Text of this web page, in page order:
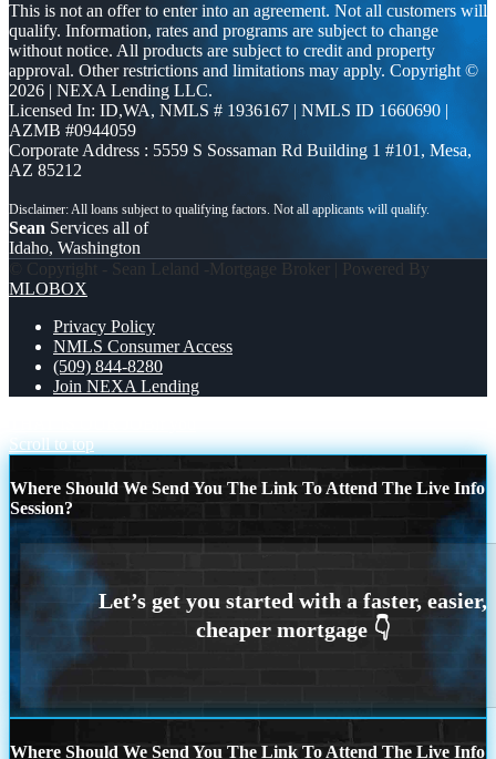
This is not an offer to enter into an agreement. Not all customers will
qualify. Information, rates and programs are subject to change
without notice. All products are subject to credit and property
approval. Other restrictions and limitations may apply. Copyright ©
2026 | NEXA Lending LLC.
Licensed In: ID,WA, NMLS # 1936167 | NMLS ID 1660690 |
AZMB #0944059
Corporate Address : 5559 S Sossaman Rd Building 1 #101, Mesa,
AZ 85212
Sean Services all of
Idaho, Washington
© Copyright - Sean Leland -Mortgage Broker | Powered By
MLOBOX
Privacy Policy
NMLS Consumer Access
(509) 844-8280
Join NEXA Lending
Scroll to top
Where Should We Send You The Link To Attend The Live Info
Session?
Where Should We Send You The Link To Attend The Live Info